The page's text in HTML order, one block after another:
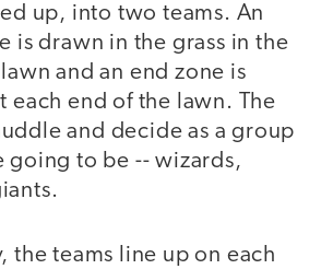
up, into two teams. An
is drawn in the grass in the
and an end zone is
each end of the lawn. The
and decide as a group
going to be -- wizards,
the teams line up on each